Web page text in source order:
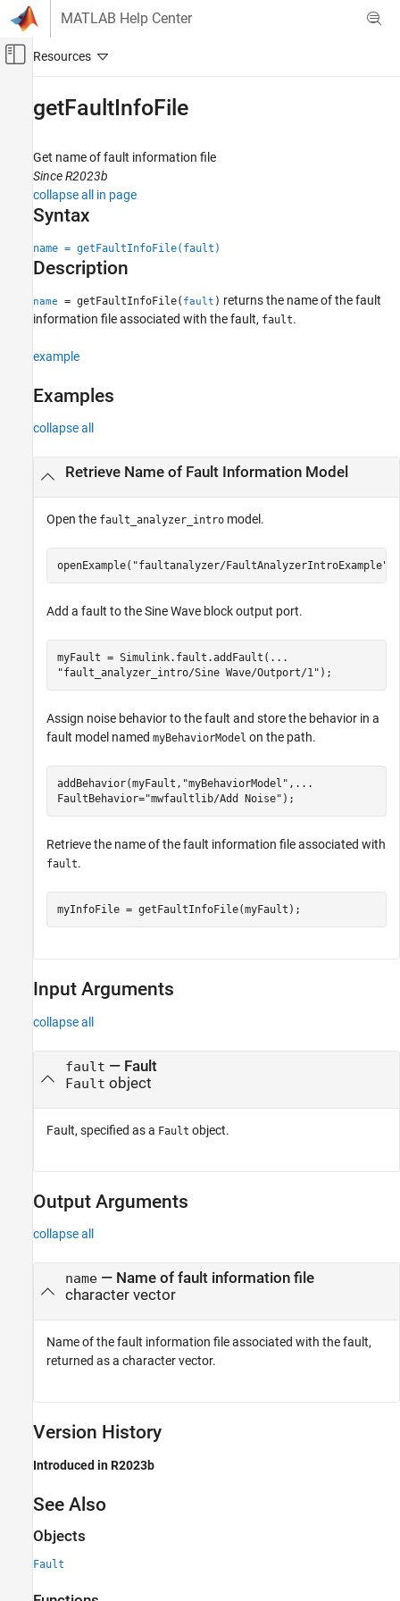
Skip to content
MATLAB Help Center
Off-Canvas Navigation Menu Toggle
Simulink Fault Analyzer
Fault Modeling
getFaultInfoFile
ON THIS PAGE
Syntax
Output Arguments
See Also
getFaultInfoFile
Get name of fault information file
Since R2023b
collapse all in page
Syntax
name = getFaultInfoFile(fault)
Description
name = getFaultInfoFile( fault ) returns the name of the fault
information file associated with the fault, fault.
example
Examples
collapse all
Retrieve Name of Fault Information Model
Open the fault_analyzer_intro model.
openExample( "faultanalyzer/FaultAnalyzerIntroExample"
Add a fault to theSine Wave block output port.
myFault = Simulink.fault.addFault( ...
"fault_analyzer_intro/Sine Wave/Outport/1" );
Assign noise behavior to the fault and store the behavior in a
fault model named myBehaviorModel on the path.
addBehavior(myFault, "myBehaviorModel" , ...
FaultBehavior="mwfaultlib/Add Noise" );
Retrieve the name of the fault information file associated with
fault.
myInfoFile = getFaultInfoFile(myFault);
Input Arguments
collapse all
fault — Fault
Fault object
Fault, specified as a Fault object.
Output Arguments
collapse all
name— Name of fault information file
character vector
Name of the fault information file associated with the fault,
returned as a character vector.
Version History
Introduced in R2023b
See Also
Objects
Fault